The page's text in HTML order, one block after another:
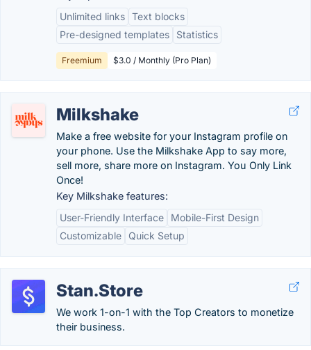
Unlimited links Text blocks
Pre-designed templates
Statistics
Freemium $3.0 / Monthly (Pro Plan)
Milkshake
Make a free website for your Instagram profile on
your phone. Use the Milkshake App to say more,
sell more, share more on Instagram. You Only Link
Once!
Key Milkshake features:
User-Friendly Interface
Mobile-First Design
Customizable
Quick Setup
Stan.Store
We work 1-on-1 with the Top Creators to monetize
their business.